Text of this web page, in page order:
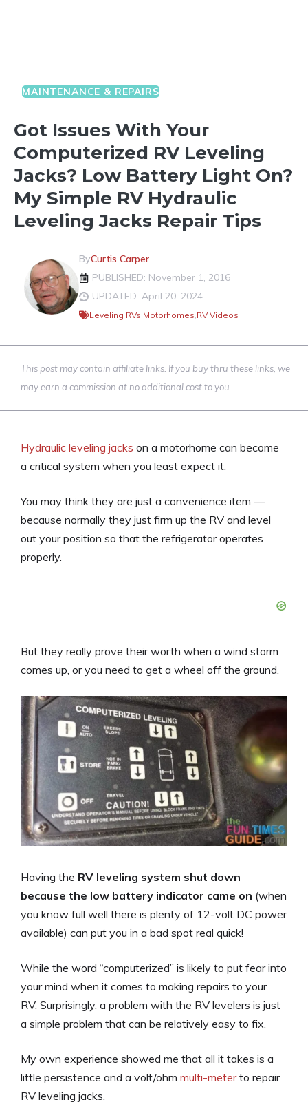
MAINTENANCE & REPAIRS
Got Issues With Your
Computerized RV Leveling
Jacks? Low Battery Light On?
My Simple RV Hydraulic
Leveling Jacks Repair Tips
ByCurtis Carper
PUBLISHED: November 1, 2016
UPDATED: April 20, 2024
Leveling RVs,Motorhomes,RV Videos
This post may contain affiliate links. If you buy thru these links, we
may earn a commission at no additional cost to you.
Hydraulic leveling jacks on a motorhome can become
a critical system when you least expect it.
You may think they are just a convenience item —
because normally they just firm up the RV and level
out your position so that the refrigerator operates
properly.
But they really prove their worth when a wind storm
comes up, or you need to get a wheel off the ground.
Having the RV leveling system shut down
because the low battery indicator came on (when
you know full well there is plenty of 12-volt DC power
available) can put you in a bad spot real quick!
While the word “computerized” is likely to put fear into
your mind when it comes to making repairs to your
RV. Surprisingly, a problem with the RV levelers is just
a simple problem that can be relatively easy to fix.
My own experience showed me that all it takes is a
little persistence and a volt/ohm multi-meterto repair
RV leveling jacks.